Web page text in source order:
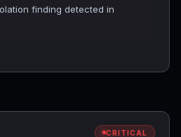
finding detected in
CRITICAL